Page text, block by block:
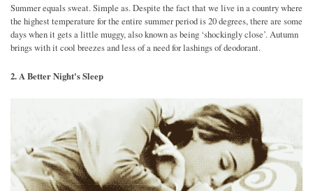
Summer equals sweat. Simple as. Despite the fact that we live in a country where
the highest temperature for the entire summer period is 20 degrees, there are some
days when it gets a little muggy, also known as being ‘shockingly close’. Autumn
brings with it cool breezes and less of a need for lashings of deodorant.
2. A Better Night's Sleep